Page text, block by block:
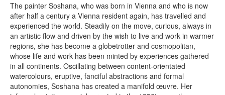
The painter Soshana, who was born in Vienna and who is now
after half a century a Vienna resident again, has travelled and
experienced the world. Steadily on the move, curious, always in
an artistic flow and driven by the wish to live and work in warmer
regions, she has become a globetrotter and cosmopolitan,
whose life and work has been minted by experiences gathered
in all continents. Oscillating between content-orientated
watercolours, eruptive, fanciful abstractions and formal
autonomies, Soshana has created a manifold œuvre. Her